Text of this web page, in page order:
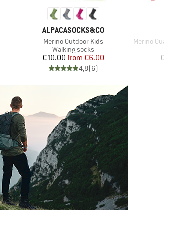
BRAND
ALPACASOCKS&CO
Item(s)
Merino Outdoor Kids
Product group
Walking socks
Price
€10.00 Reduced Price
from €6.00
4,8(6)
Item(s)
Merino